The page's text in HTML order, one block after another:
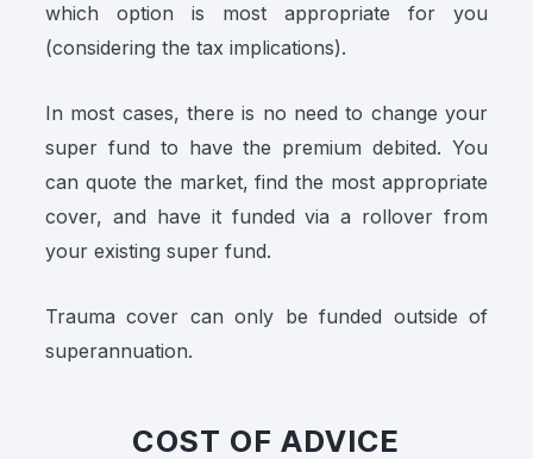
which option is most appropriate for you
(considering the tax implications).
In most cases, there is no need to change your
super fund to have the premium debited. You
can quote the market, find the most appropriate
cover, and have it funded via a rollover from
your existing super fund.
Trauma cover can only be funded outside of
superannuation.
COST OF ADVICE